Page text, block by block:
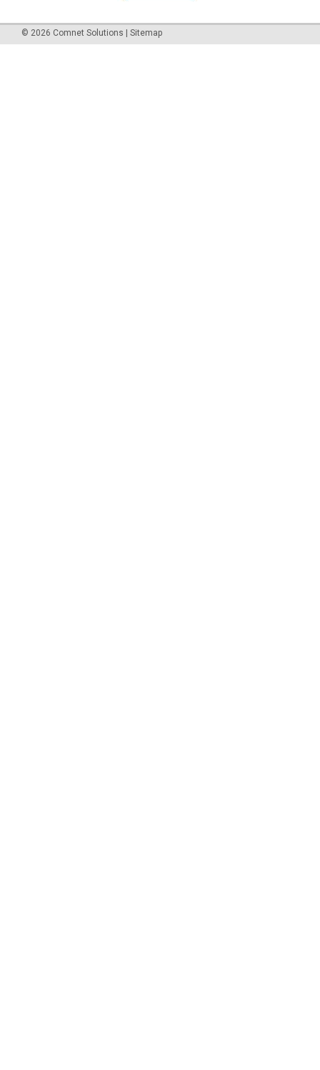
© 2026 Comnet Solutions Sitemap